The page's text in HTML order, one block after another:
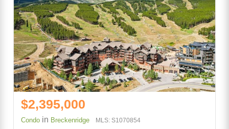
$2,395,000
Condo in Breckenridge MLS: S1070854